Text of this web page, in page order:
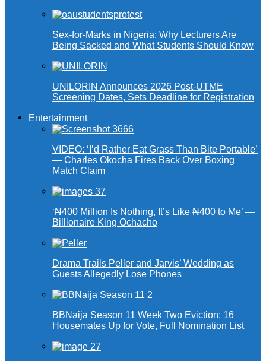
Sex-for-Marks in Nigeria: Why Lecturers Are
Being Sacked and What Students Should Know
UNILORIN Announces 2026 Post-UTME
Screening Dates, Sets Deadline for Registration
Entertainment
VIDEO: ‘I’d Rather Eat Grass Than Bite Portable’
— Charles Okocha Fires Back Over Boxing
Match Claim
‘₦400 Million Is Nothing, It’s Like ₦400 to Me’ —
Billionaire King Ochacho
Drama Trails Peller and Jarvis’ Wedding as
Guests Allegedly Lose Phones
BBNaija Season 11 Week Two Eviction: 16
Housemates Up for Vote, Full Nomination List